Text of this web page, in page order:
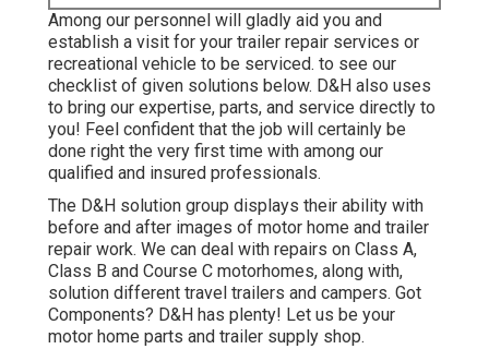
Among our personnel will gladly aid you and
establish a visit for your trailer repair services or
recreational vehicle to be serviced. to see our
checklist of given solutions below. D&H also uses
to bring our expertise, parts, and service directly to
you! Feel confident that the job will certainly be
done right the very first time with among our
qualified and insured professionals.
The D&H solution group displays their ability with
before and after images of motor home and trailer
repair work. We can deal with repairs on Class A,
Class B and Course C motorhomes, along with,
solution different travel trailers and campers. Got
Components? D&H has plenty! Let us be your
motor home parts and trailer supply shop.